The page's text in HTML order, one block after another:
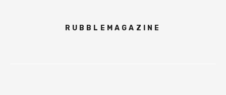
RUBBLEMAGAZINE